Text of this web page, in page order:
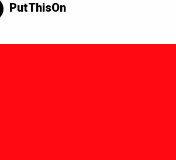
PutThisOn